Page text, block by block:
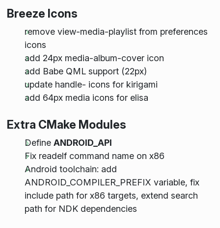
Breeze Icons
remove view-media-playlist from preferences
icons
add 24px media-album-cover icon
add Babe QML support (22px)
update handle- icons for kirigami
add 64px media icons for elisa
Extra CMake Modules
Define ANDROID_API
Fix readelf command name on x86
Android toolchain: add
ANDROID_COMPILER_PREFIX variable, fix
include path for x86 targets, extend search
path for NDK dependencies